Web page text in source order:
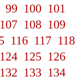
99 100 101
107 108 109
116 117 118
124 125 126
132 133 134